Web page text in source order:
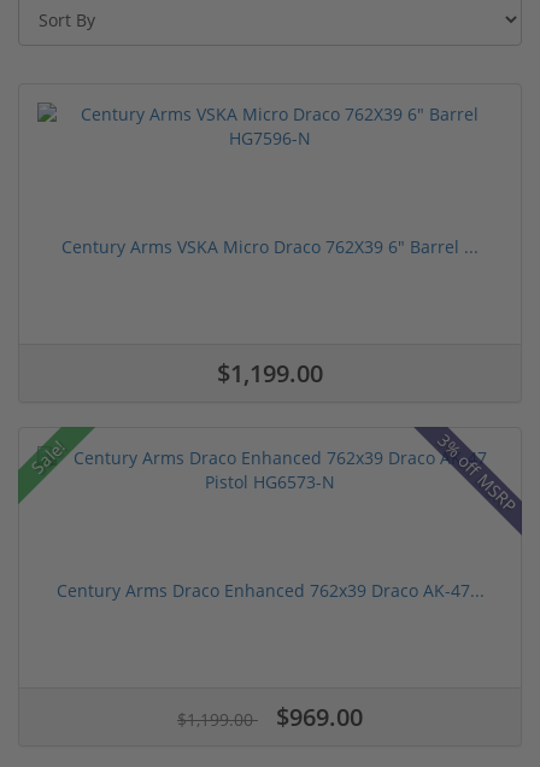
Century Arms VSKA Micro Draco 762X39 6" Barrel ...
$1,199.00
Sale! 3% off MSRP
Century Arms Draco Enhanced 762x39 Draco AK-47...
$1,199.00 $969.00